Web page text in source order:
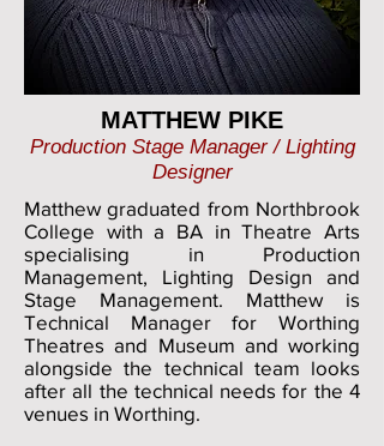
MATTHEW PIKE
Production Stage Manager / Lighting
Designer
Matthew graduated from Northbrook
College with a BA in Theatre Arts
specialising in Production
Management, Lighting Design and
Stage Management. Matthew is
Technical Manager for Worthing
Theatres and Museum and working
alongside the technical team looks
after all the technical needs for the 4
venues in Worthing.